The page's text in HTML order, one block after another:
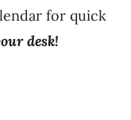
for quick
desk!